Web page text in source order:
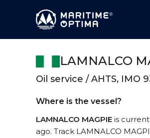
LAMNALCO
Oil service / AHTS, IMO
Where is the vessel?
LAMNALCO MAGPIE is
ago. Track LAMNALCO